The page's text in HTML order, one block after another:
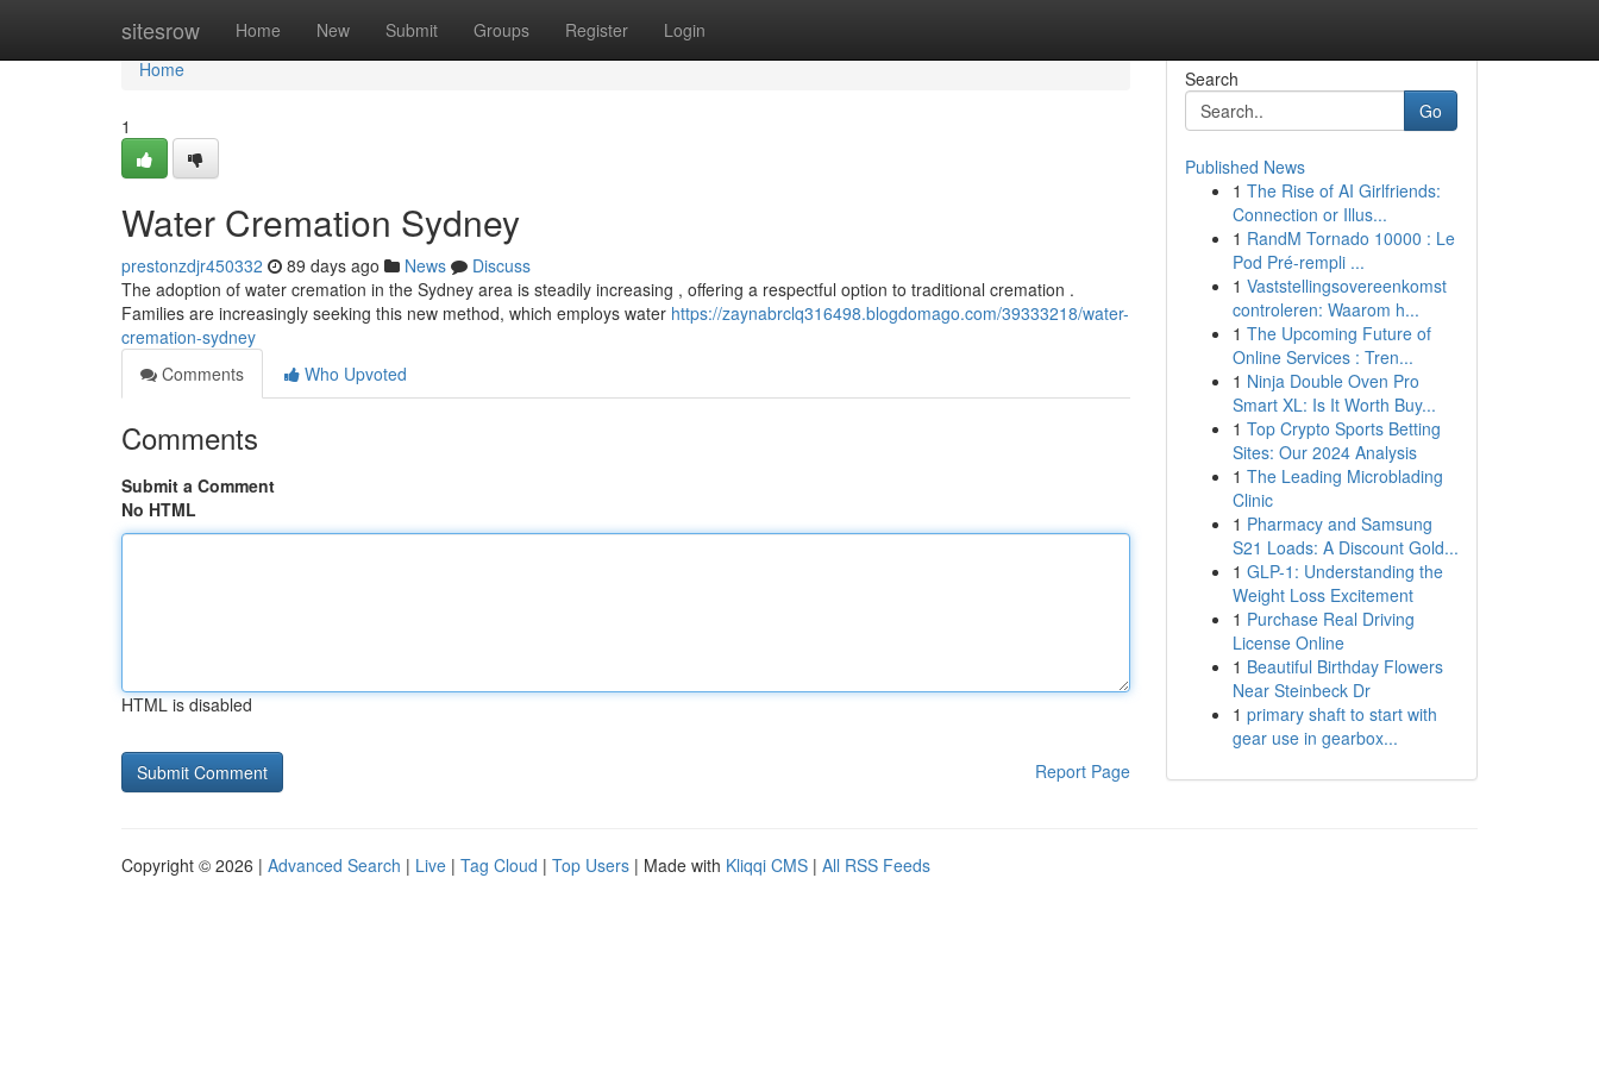
sitesrow Home New Submit Groups Register Login
Home
Home
1
Water Cremation Sydney
prestonzdjr450332 89 days ago News
Discuss
The adoption of water cremation in the Sydney area is steadily increasing , offering a respectful option to traditional cremation .
Families are increasingly seeking this new method, which employs water https://zaynabrclq316498.blogdomago.com/39333218/water-
cremation-sydney
Comments
Who Upvoted
Comments
Submit a Comment
No HTML
HTML is disabled
Report Page
Search
Go
Published News
1 The Rise of AI Girlfriends:
Connection or Illus...
1 RandM Tornado 10000 : Le
Pod Pré-rempli ...
1 Vaststellingsovereenkomst
controleren: Waarom h...
1 The Upcoming Future of
Online Services : Tren...
1 Ninja Double Oven Pro
Smart XL: Is It Worth Buy...
1 Top Crypto Sports Betting
Sites: Our 2024 Analysis
1 The Leading Microblading
Clinic
1 Pharmacy and Samsung
S21 Loads: A Discount Gold...
1 GLP-1: Understanding the
Weight Loss Excitement
1 Purchase Real Driving
License Online
1 Beautiful Birthday Flowers
Near Steinbeck Dr
1 primary shaft to start with
gear use in gearbox...
Copyright © 2026 | Advanced Search | Live | Tag Cloud | Top Users | Made with Kliqqi CMS | All RSS Feeds